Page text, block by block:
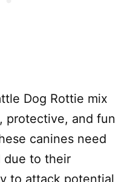
Dog Rottie mix
protective, and fun
canines need
due to their